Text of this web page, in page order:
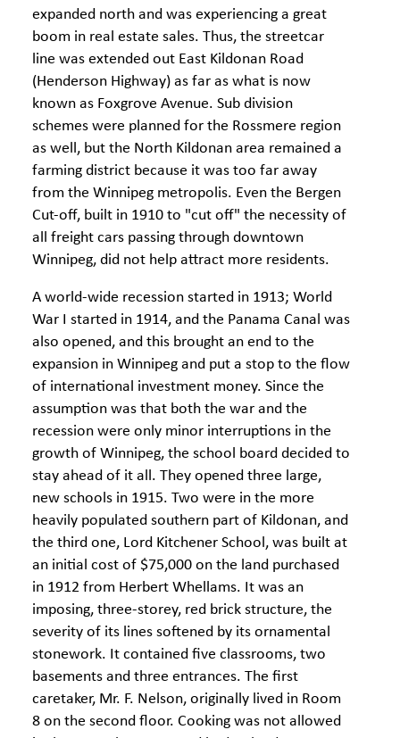
expanded north and was experiencing a great
boom in real estate sales. Thus, the streetcar
line was extended out East Kildonan Road
(Henderson Highway) as far as what is now
known as Foxgrove Avenue. Sub division
schemes were planned for the Rossmere region
as well, but the North Kildonan area remained a
farming district because it was too far away
from the Winnipeg metropolis. Even the Bergen
Cut-off, built in 1910 to "cut off" the necessity of
all freight cars passing through downtown
Winnipeg, did not help attract more residents.
A world-wide recession started in 1913; World
War I started in 1914, and the Panama Canal was
also opened, and this brought an end to the
expansion in Winnipeg and put a stop to the flow
of international investment money. Since the
assumption was that both the war and the
recession were only minor interruptions in the
growth of Winnipeg, the school board decided to
stay ahead of it all. They opened three large,
new schools in 1915. Two were in the more
heavily populated southern part of Kildonan, and
the third one, Lord Kitchener School, was built at
an initial cost of $75,000 on the land purchased
in 1912 from Herbert Whellams. It was an
imposing, three-storey, red brick structure, the
severity of its lines softened by its ornamental
stonework. It contained five classrooms, two
basements and three entrances. The first
caretaker, Mr. F. Nelson, originally lived in Room
8 on the second floor. Cooking was not allowed